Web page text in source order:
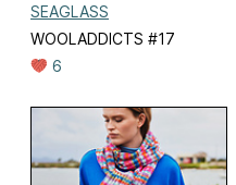
SEAGLASS
WOOLADDICTS #17
6